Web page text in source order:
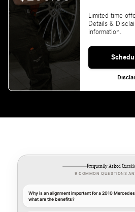
Limited time
Details &
information.
Frequently Asked
9 COMMON QUESTIONS
Why is an alignment important for a 2010
what are the benefits?